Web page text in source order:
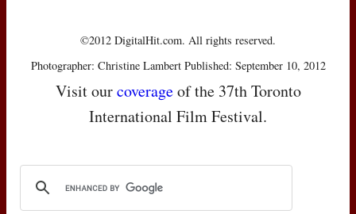
©2012 DigitalHit.com. All rights reserved.
Photographer: Christine Lambert Published: September 10, 2012
Visit ourcoverageof the 37th Toronto
International Film Festival.